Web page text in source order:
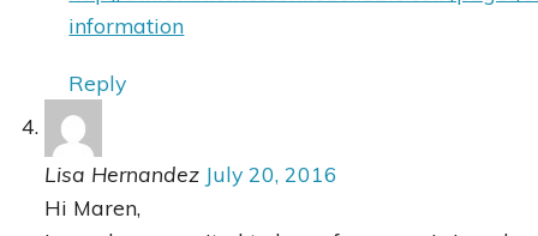
information
Reply
Lisa Hernandez July 20, 2016
Hi Maren,